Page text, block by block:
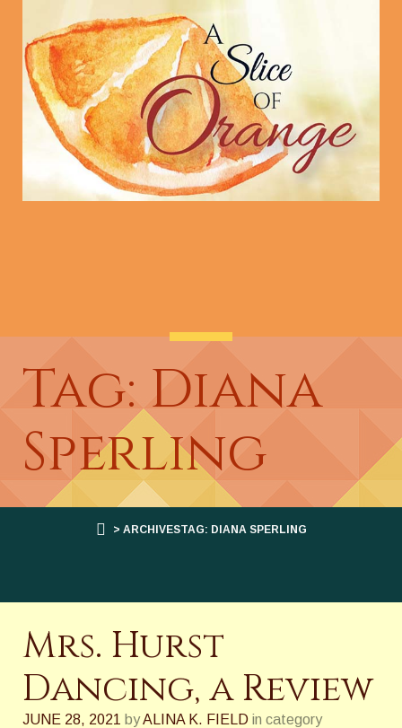
Tag: Diana
Sperling
> ARCHIVESTAG: DIANA SPERLING
Mrs. Hurst
Dancing, a Review
JUNE 28, 2021 byALINA K. FIELD in category